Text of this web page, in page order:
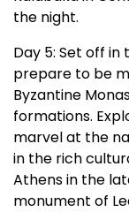
the night.
Day 5: Set off
prepare to be
Byzantine
formations.
marvel at the
in the rich
Athens in the
monument of